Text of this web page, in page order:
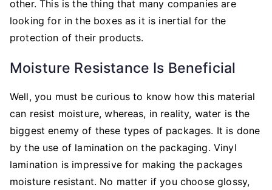
other. This is the thing that many companies are
looking for in the boxes as it is inertial for the
protection of their products.
Moisture Resistance Is Beneficial
Well, you must be curious to know how this material
can resist moisture, whereas, in reality, water is the
biggest enemy of these types of packages. It is done
by the use of lamination on the packaging. Vinyl
lamination is impressive for making the packages
moisture resistant. No matter if you choose glossy,